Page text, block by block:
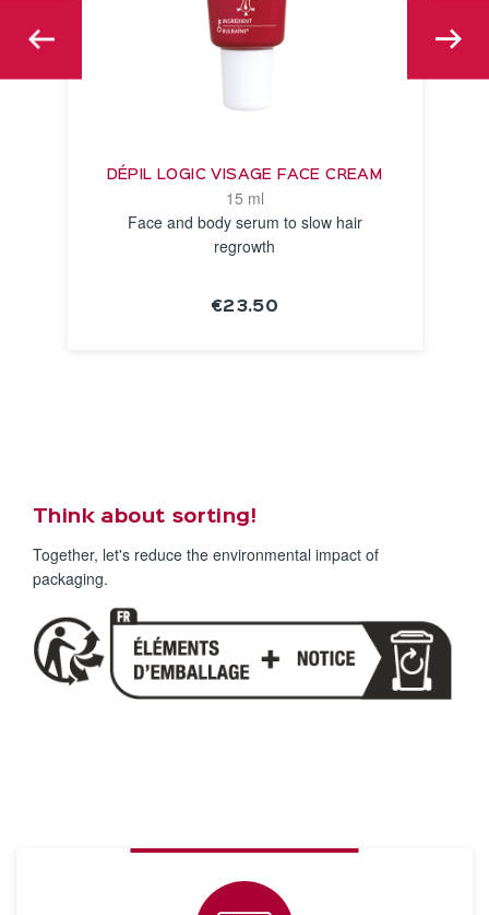
DÉPIL LOGIC VISAGE FACE CREAM
15 ml
Face and body serum to slow hair
regrowth
€23.50
Think about sorting!
Together, let's reduce the environmental impact of
packaging.